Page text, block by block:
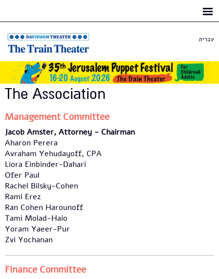
עברית
The Association
Management Committee
Jacob Amster, Attorney - Chairman
Aharon Perera
Avraham Yehudayoff, CPA
Liora Einbinder-Dahari
Ofer Paul
Rachel Bilsky-Cohen
Rami Erez
Ran Cohen Harounoff
Tami Molad-Haio
Yoram Yaeer-Pur
Zvi Yochanan
Finance Committee